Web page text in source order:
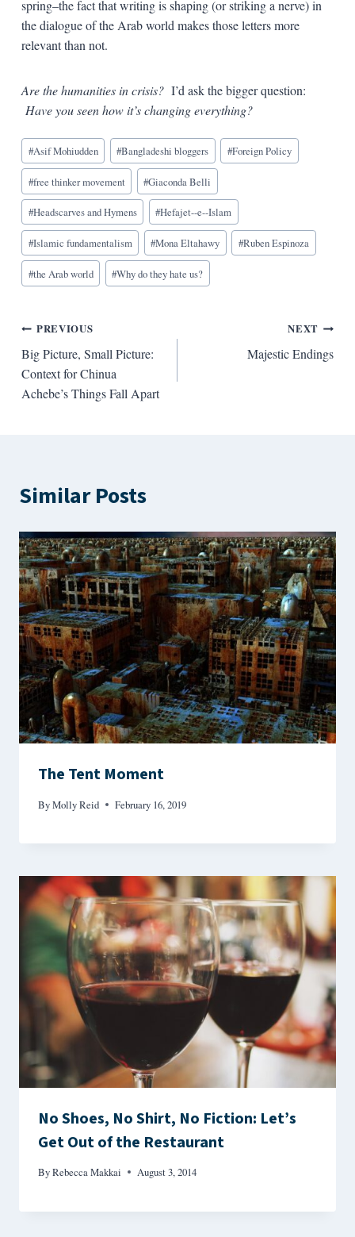
spring–the fact that writing is shaping (or striking a nerve) in
the dialogue of the Arab world makes those letters more
relevant than not.
Are the humanities in crisis?I’d ask the bigger question:
Have you seen how it’s changing everything?
Blog
Tags:
#Asif Mohiudden #Bangladeshi bloggers #Foreign Policy
#free thinker movement #Giaconda Belli
#Headscarves and Hymens #Hefajet--e--Islam
#Islamic fundamentalism #Mona Eltahawy #Ruben Espinoza
#the Arab world #Why do they hate us?
Post
navigation
PREVIOUS
Big Picture, Small Picture:
Context for Chinua
Achebe’s Things Fall Apart
NEXT
Majestic Endings
Similar Posts
The Tent Moment
ByMolly Reid February 16, 2019
No Shoes, No Shirt, No Fiction: Let’s
Get Out of the Restaurant
ByRebecca Makkai August 3, 2014